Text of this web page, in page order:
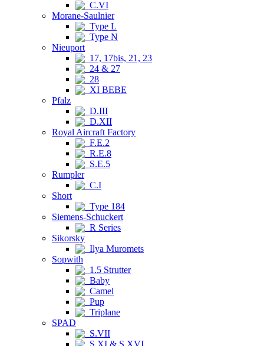
C.VI
Morane-Saulnier
Type L
Type N
Nieuport
17, 17bis, 21, 23
24 & 27
28
XI BEBE
Pfalz
D.III
D.XII
Royal Aircraft Factory
F.E.2
R.E.8
S.E.5
Rumpler
C.I
Short
Type 184
Siemens-Schuckert
R Series
Sikorsky
Ilya Muromets
Sopwith
1.5 Strutter
Baby
Camel
Pup
Triplane
SPAD
S.VII
S.XI & S.XVI